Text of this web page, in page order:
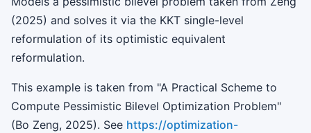
(2025) and solves it via the KKT single-level
reformulation of its optimistic equivalent
reformulation.
This example is taken from "A Practical Scheme to
Compute Pessimistic Bilevel Optimization Problem"
(Bo Zeng, 2025). See https://optimization-